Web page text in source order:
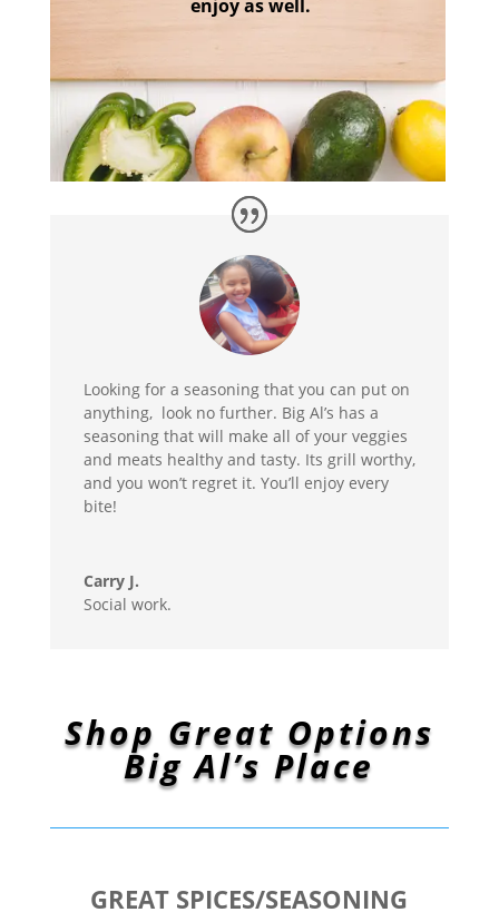
enjoy as well.
Looking for a seasoning that you can put on
anything, look no further. Big Al’s has a
seasoning that will make all of your veggies
and meats healthy and tasty. Its grill worthy,
and you won’t regret it. You’ll enjoy every
bite!
Carry J.
Social work.
Shop Great Options
Big Al’s Place
GREAT SPICES/SEASONING